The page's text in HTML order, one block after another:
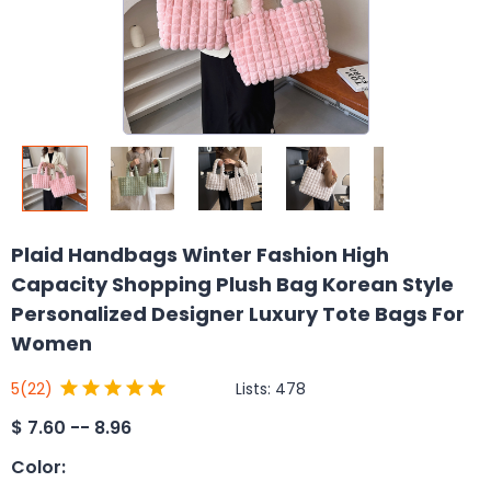
Plaid Handbags Winter Fashion High
Capacity Shopping Plush Bag Korean Style
Personalized Designer Luxury Tote Bags For
Women
5(22) Lists: 478
$ 7.60 -- 8.96
Color: